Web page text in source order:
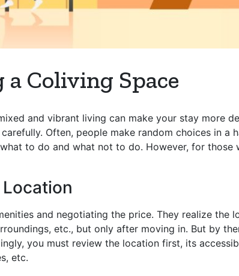
Coliving Space
and vibrant living can make your stay more
Often, people make random choices in a
to do and what not to do. However, for those
and negotiating the price. They realize the
etc., but only after moving in. But by
you must review the location first, its
etc.